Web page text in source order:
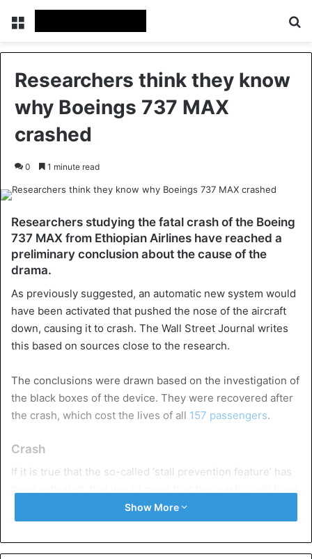
Menu
Researchers think they know
why Boeings 737 MAX
crashed
0 1 minute read
Researchers studying the fatal crash of the Boeing
737 MAX from Ethiopian Airlines have reached a
preliminary conclusion about the cause of the
drama.
As previously suggested, an automatic new system would
have been activated that pushed the nose of the aircraft
down, causing it to crash. The Wall Street Journal writes
this based on sources close to the research.
The conclusions were drawn based on the investigation of
the black boxes of the device. They were recovered after
the crash, which cost the lives of all 157 passengers.
Crash
If it is true that the so-called ‘stall prevention feature’ has
the same cause as that of the aircraft of the Indonesian
Lion Air at the end of last year.189 people died in that
crash.
Show More